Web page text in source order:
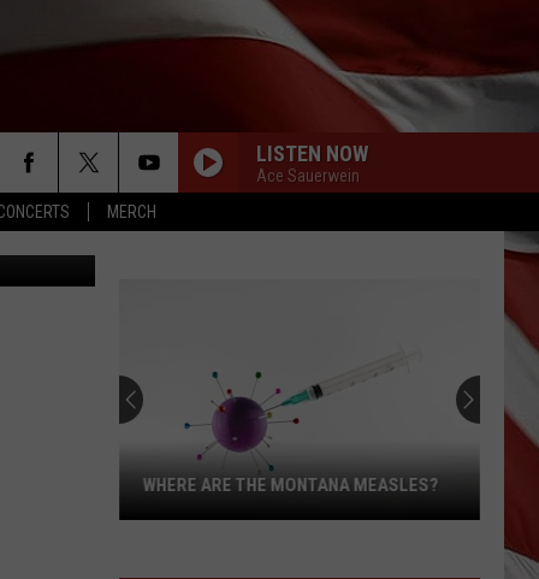
MERCH
LISTEN NOW
Ace Sauerwein
SERGEI
WHERE ARE THE MONTANA MEASLES?